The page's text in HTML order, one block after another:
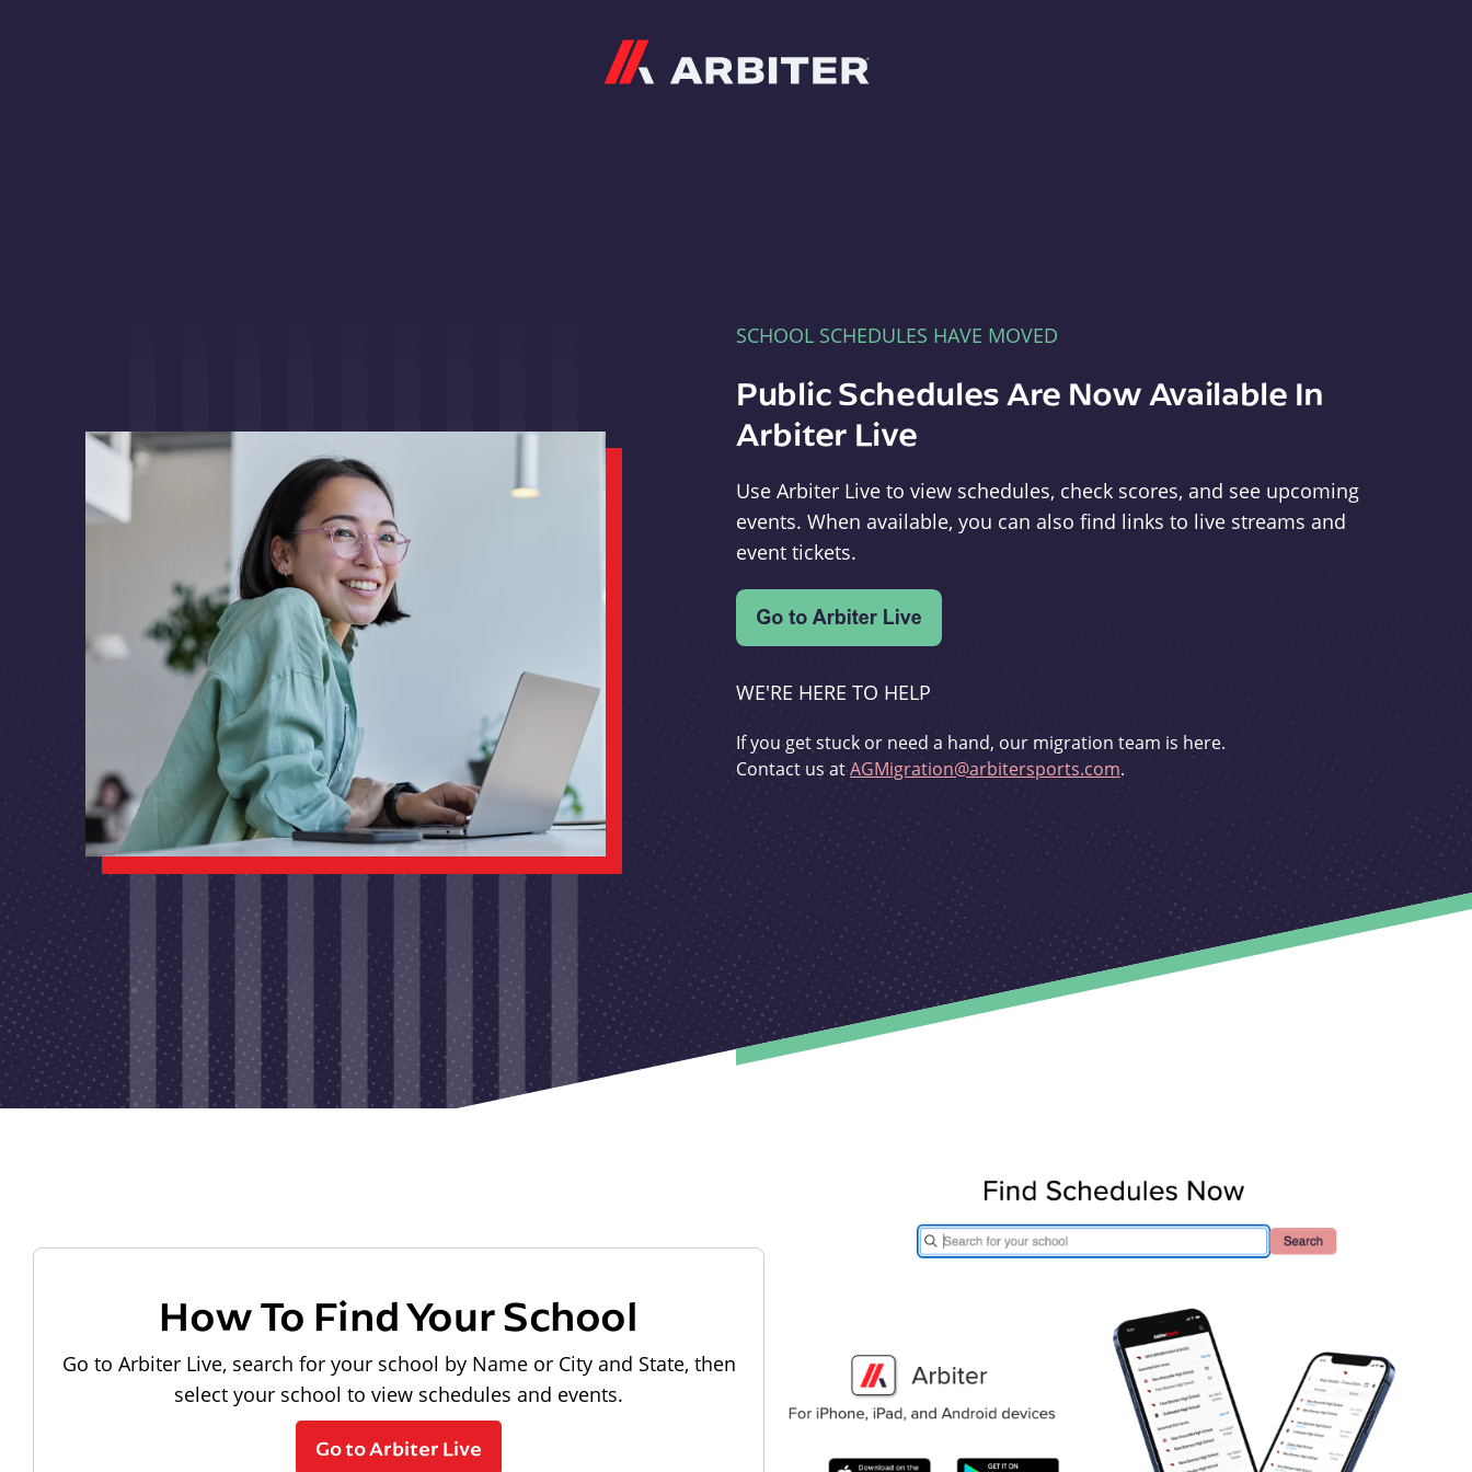
SCHOOL SCHEDULES HAVE MOVED
Public Schedules Are Now Available In
Arbiter Live
Use Arbiter Live to view schedules, check scores, and see upcoming
events. When available, you can also find links to live streams and
event tickets.
WE'RE HERE TO HELP
If you get stuck or need a hand, our migration team is here.
Contact us atAGMigration@arbitersports.com.
How To Find Your School
Go to Arbiter Live, search for your school by Name or City and State, then
select your school to view schedules and events.
Go to Arbiter Live